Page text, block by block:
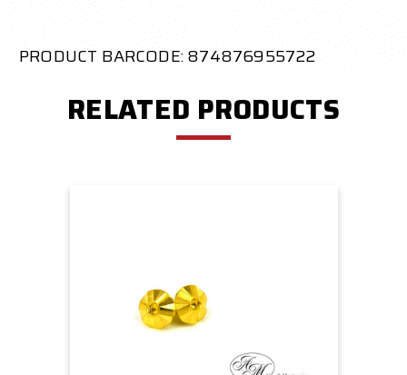
PRODUCT BARCODE: 874876955722
RELATED PRODUCTS